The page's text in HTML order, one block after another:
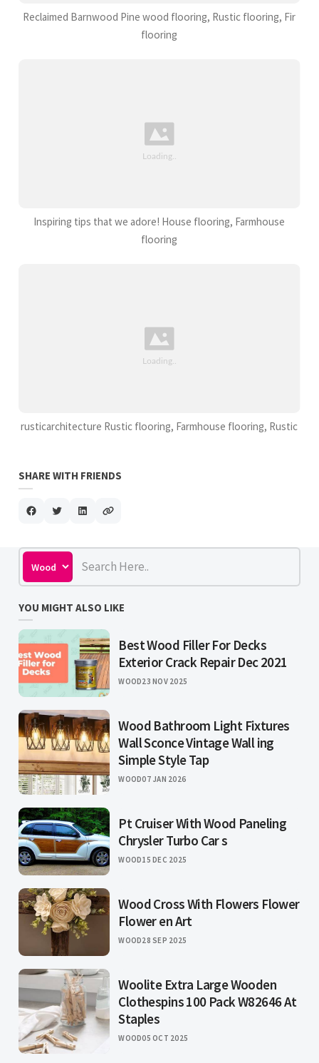
Reclaimed Barnwood Pine wood flooring, Rustic flooring, Fir
flooring
Inspiring tips that we adore! House flooring, Farmhouse
flooring
rusticarchitecture Rustic flooring, Farmhouse flooring, Rustic
SHARE WITH FRIENDS
YOU MIGHT ALSO LIKE
Best Wood Filler For Decks
Exterior Crack Repair Dec 2021
WOOD23 NOV 2025
Wood Bathroom Light Fixtures
Wall Sconce Vintage Wall ing
Simple Style Tap
WOOD07 JAN 2026
Pt Cruiser With Wood Paneling
Chrysler Turbo Car s
WOOD15 DEC 2025
Wood Cross With Flowers Flower
Flower en Art
WOOD28 SEP 2025
Woolite Extra Large Wooden
Clothespins 100 Pack W82646 At
Staples
WOOD05 OCT 2025